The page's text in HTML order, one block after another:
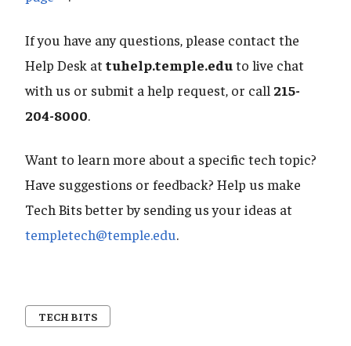
If you have any questions, please contact the
Help Desk attuhelp.temple.eduto live chat
with us or submit a help request, or call 215-
204-8000.
Want to learn more about a specific tech topic?
Have suggestions or feedback? Help us make
Tech Bits better by sending us your ideas at
templetech@temple.edu.
TECH BITS